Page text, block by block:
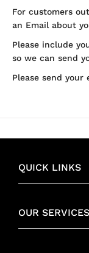
For customers
an Email about
Please include
so we can send
Please send your
QUICK LINKS
OUR SERVICES